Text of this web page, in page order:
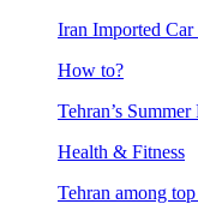
Iran Imported
How to?
Tehran’s
Health & Fitness
Tehran among